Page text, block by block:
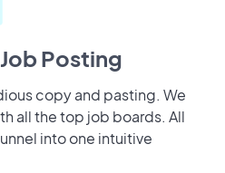
Posting
copy and pasting. We
all the top job boards. All
into one intuitive